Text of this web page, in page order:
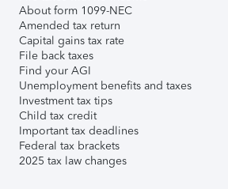
About form 1099-NEC
Amended tax return
Capital gains tax rate
File back taxes
Find your AGI
Unemployment benefits and taxes
Investment tax tips
Child tax credit
Important tax deadlines
Federal tax brackets
2025 tax law changes